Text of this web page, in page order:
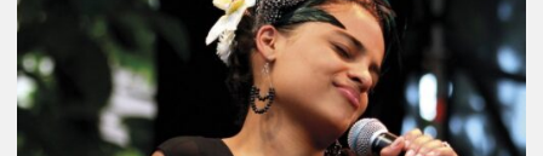
Kober
Abécédaire
Amoureux
du